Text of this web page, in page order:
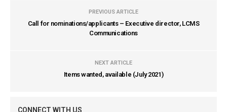
PREVIOUS ARTICLE
Call for nominations/applicants – Executive director, LCMS
Communications
NEXT ARTICLE
Items wanted, available (July 2021)
CONNECT WITH US